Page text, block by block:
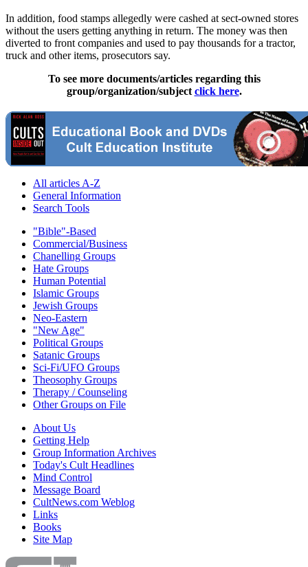
In addition, food stamps allegedly were cashed at sect-owned stores
without the users getting anything in return. The money was then
diverted to front companies and used to pay thousands for a tractor,
truck and other items, prosecutors say.
To see more documents/articles regarding this
group/organization/subject click here.
All articles A-Z
General Information
Search Tools
"Bible"-Based
Commercial/Business
Chanelling Groups
Hate Groups
Human Potential
Islamic Groups
Jewish Groups
Neo-Eastern
"New Age"
Political Groups
Satanic Groups
Sci-Fi/UFO Groups
Theosophy Groups
Therapy / Counseling
Other Groups on File
About Us
Getting Help
Group Information Archives
Today's Cult Headlines
Mind Control
Message Board
CultNews.com Weblog
Links
Books
Site Map